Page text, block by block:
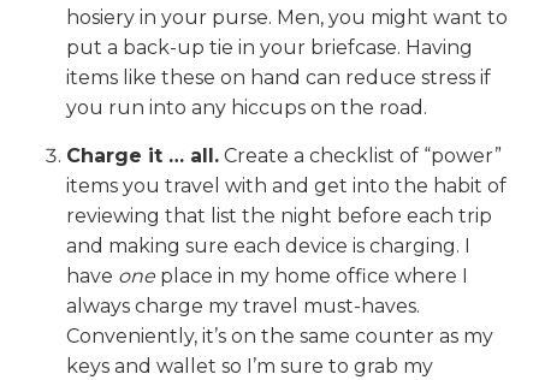
hosiery in your purse. Men, you might want to
put a back-up tie in your briefcase. Having
items like these on hand can reduce stress if
you run into any hiccups on the road.
Charge it … all. Create a checklist of “power”
items you travel with and get into the habit of
reviewing that list the night before each trip
and making sure each device is charging. I
have one place in my home office where I
always charge my travel must-haves.
Conveniently, it’s on the same counter as my
keys and wallet so I’m sure to grab my